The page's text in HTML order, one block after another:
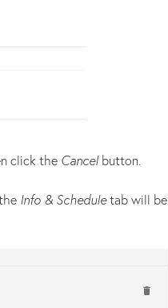
click the Cancelbutton.
Info & Scheduletab will be